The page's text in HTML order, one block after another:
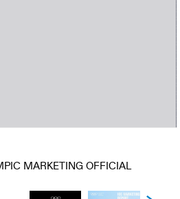
MARKETING OFFICIAL